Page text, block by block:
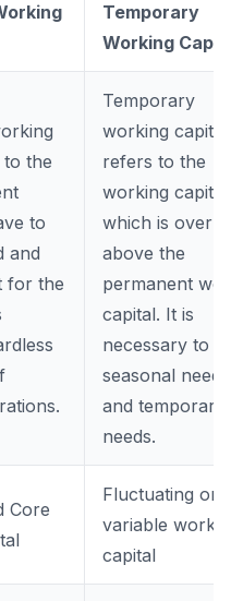
Temporary
Working
the
to
and
for the
Temporary
working capital
refers to the
working capital
which is over &
above the
permanent
capital. It is
necessary to
seasonal needs
and temporary
needs.
Core
Fluctuating or
variable
capital